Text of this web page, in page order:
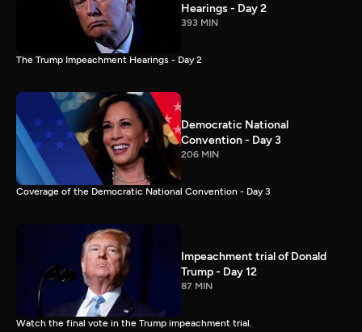
Hearings - Day 2
393 MIN
The Trump Impeachment Hearings - Day 2
Democratic National
Convention - Day 3
206 MIN
Coverage of the Democratic National Convention - Day 3
Impeachment trial of Donald
Trump - Day 12
87 MIN
Watch the final vote in the Trump impeachment trial.